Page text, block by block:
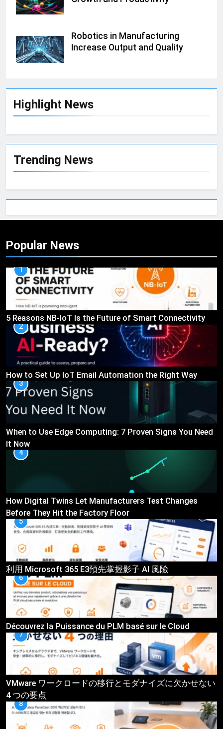
Highlight News
Trending News
Robotics in Manufacturing
Increase Output and Quality
Popular News
1
5 Reasons NB-IoT Is the Future of Smart Connectivity
2
How to Set Up IoT Email Automation the Right Way
3
When to Use Edge Computing: 7 Proven Signs You Need
It Now
4
How Digital Twins Let Manufacturers Test Changes
Before They Hit the Factory Floor
5
利用 Microsoft 365 E3預先掌握影子 AI 風險
6
Découvrez la Puissance du PLM basé sur le Cloud
7
VMware ワークロードの移行とモダナイズに欠かせない
4 つの要点
8